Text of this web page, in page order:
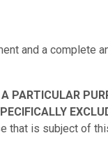
and a complete
PARTICULAR
that is subject of